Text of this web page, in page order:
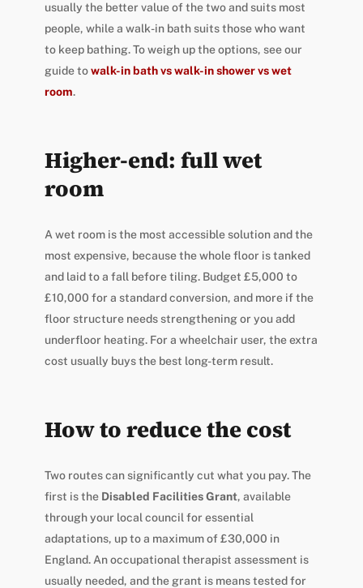
usually the better value of the two and suits most
people, while a walk-in bath suits those who want
to keep bathing. To weigh up the options, see our
guide towalk-in bath vs walk-in shower vs wet
room.
Higher-end: full wet
room
A wet room is the most accessible solution and the
most expensive, because the whole floor is tanked
and laid to a fall before tiling. Budget £5,000 to
£10,000 for a standard conversion, and more if the
floor structure needs strengthening or you add
underfloor heating. For a wheelchair user, the extra
cost usually buys the best long-term result.
How to reduce the cost
Two routes can significantly cut what you pay. The
first is the Disabled Facilities Grant, available
through your local council for essential
adaptations, up to a maximum of £30,000 in
England. An occupational therapist assessment is
usually needed, and the grant is means tested for